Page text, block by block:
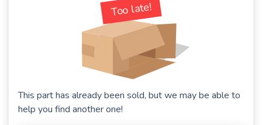
See fewer vehicles
Too late!
This part has already been sold, but we may be able to
help you find another one!